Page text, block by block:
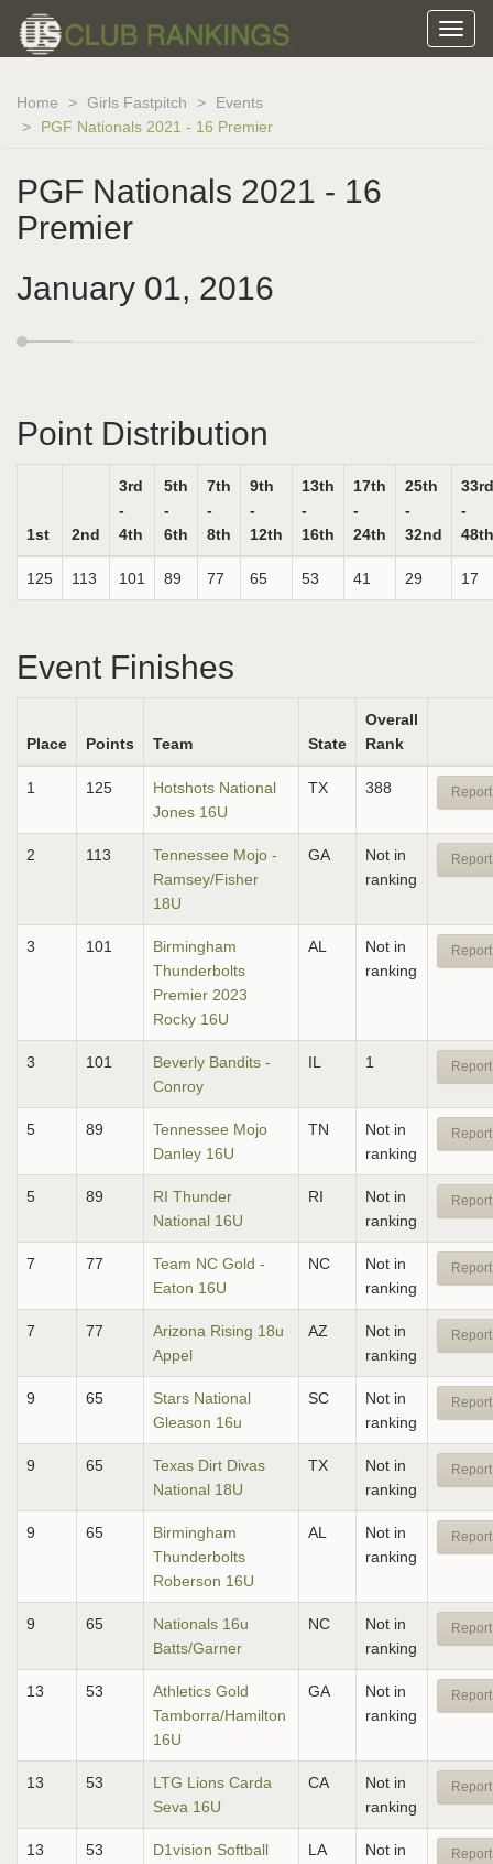
Home Girls Fastpitch
Events
PGF Nationals 2021 - 16 Premier
PGF Nationals 2021 - 16
Premier
January 01, 2016
Point Distribution
1st 2nd
3rd
-
4th
5th
-
6th
7th
-
8th
9th
-
12th
13th
-
16th
17th
-
24th
25th
-
32nd
33rd
-
48th
125 113 101 89 77 65 53 41 29 17
Event Finishes
Place Points Team State
Overall
Rank
1 125
Hotshots National
Jones 16U
TX 388
2 113
Tennessee Mojo -
Ramsey/Fisher
18U
GA
Not in
ranking
3 101
Birmingham
Thunderbolts
Premier 2023
Rocky 16U
AL
Not in
ranking
3 101
Beverly Bandits -
Conroy
IL 1
5 89
Tennessee Mojo
Danley 16U
TN
Not in
ranking
5 89
RI Thunder
National 16U
RI
Not in
ranking
7 77
Team NC Gold -
Eaton 16U
NC
Not in
ranking
7 77
Arizona Rising 18u
Appel
AZ
Not in
ranking
9 65
Stars National
Gleason 16u
SC
Not in
ranking
9 65
Texas Dirt Divas
National 18U
TX
Not in
ranking
9 65
Birmingham
Thunderbolts
Roberson 16U
AL
Not in
ranking
9 65
Nationals 16u
Batts/Garner
NC
Not in
ranking
13 53
Athletics Gold
Tamborra/Hamilton
16U
GA
Not in
ranking
13 53
LTG Lions Carda
Seva 16U
CA
Not in
ranking
13 53
D1vision Softball
LA
Not in